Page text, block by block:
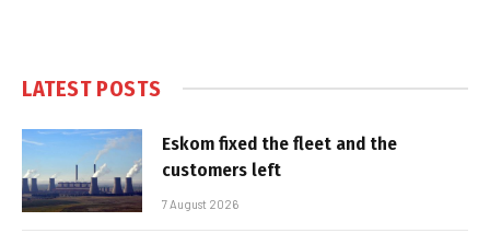
LATEST POSTS
Eskom fixed the fleet and the
customers left
7 August 2026